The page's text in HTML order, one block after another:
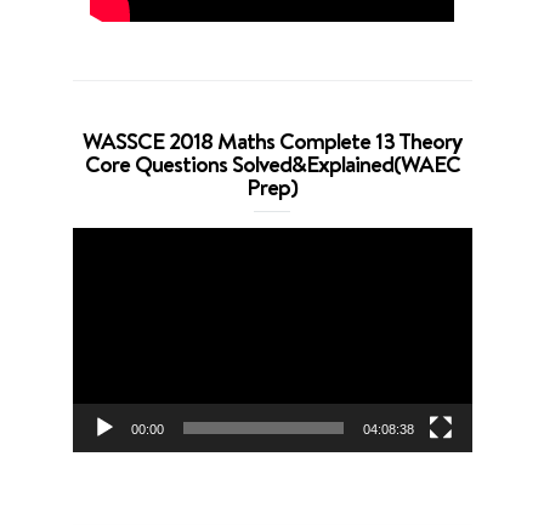
WASSCE 2018 Maths Complete 13 Theory
Core Questions Solved&Explained(WAEC
Prep)
00:00 04:08:38